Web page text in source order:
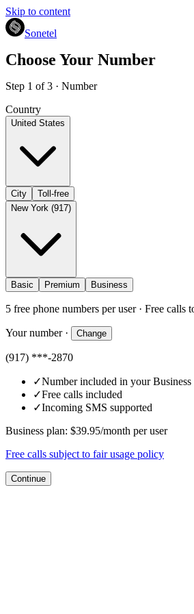
Skip to content
Sonetel
Choose Your Number
Step 1 of 3 · Number
Country
United States
City
Toll-free
New York (917)
Basic Premium Business
5 free phone numbers per user · Free
Your number· Change
(917) ***-2870
✓Number included in your Business
✓Free calls included
✓Incoming SMS supported
Business plan: $39.95/month per user
Free calls subject to fair usage policy
Continue